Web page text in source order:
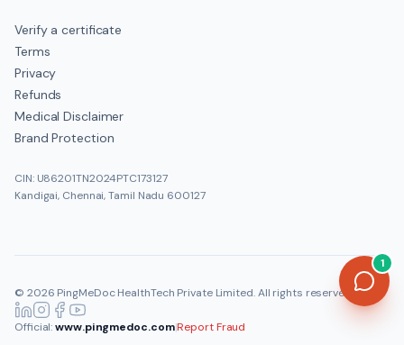
Verify a certificate
Terms
Privacy
Refunds
Medical Disclaimer
Brand Protection
CIN: U86201TN2024PTC173127
Kandigai, Chennai, Tamil Nadu 600127
© 2026 PingMeDoc HealthTech Private Limited. All rights reserved.
Official:www.pingmedoc.com|Report Fraud
1